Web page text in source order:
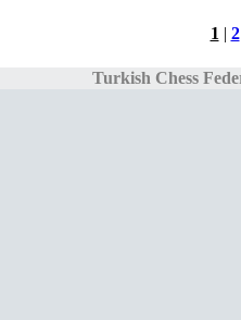
1 | 2
Turkish Chess